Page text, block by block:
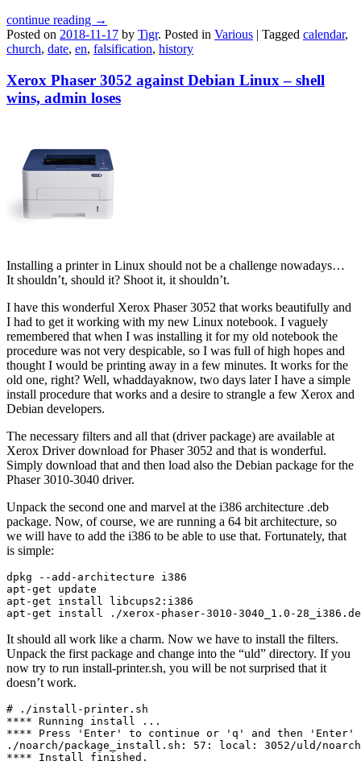
continue reading →
Posted on 2018-11-17 by Tigr. Posted in Various | Tagged calendar,
church, date, en, falsification, history
Xerox Phaser 3052 against Debian Linux – shell
wins, admin loses
Installing a printer in Linux should not be a challenge nowadays…
It shouldn’t, should it? Shoot it, it shouldn’t.
I have this wonderful Xerox Phaser 3052 that works beautifully and
I had to get it working with my new Linux notebook. I vaguely
remembered that when I was installing it for my old notebook the
procedure was not very despicable, so I was full of high hopes and
thought I would be printing away in a few minutes. It works for the
old one, right? Well, whaddayaknow, two days later I have a simple
install procedure that works and a desire to strangle a few Xerox and
Debian developers.
The necessary filters and all that (driver package) are available at
Xerox Driver download for Phaser 3052 and that is wonderful.
Simply download that and then load also the Debian package for the
Phaser 3010-3040 driver.
Unpack the second one and marvel at the i386 architecture .deb
package. Now, of course, we are running a 64 bit architecture, so
we will have to add the i386 to be able to use that. Fortunately, that
is simple:
dpkg --add-architecture i386
apt-get update
apt-get install libcups2:i386
apt-get install ./xerox-phaser-3010-3040_1.0-
It should all work like a charm. Now we have to install the filters.
Unpack the first package and change into the “uld” directory. If you
now try to run install-printer.sh, you will be not surprised that it
doesn’t work.
# ./install-printer.sh
**** Running install ...
**** Press 'Enter' to continue or 'q' and then
./noarch/package_install.sh: 57: local: 3052/uld/
**** Install finished.